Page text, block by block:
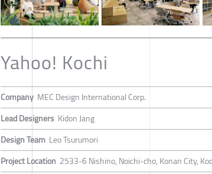
Yahoo! Kochi
Company MEC Design International Corp.
Lead Designers Kidon Jang
Design Team Leo Tsurumori
Project Location 2533-6 Nishino, Noichi-cho, Konan City,